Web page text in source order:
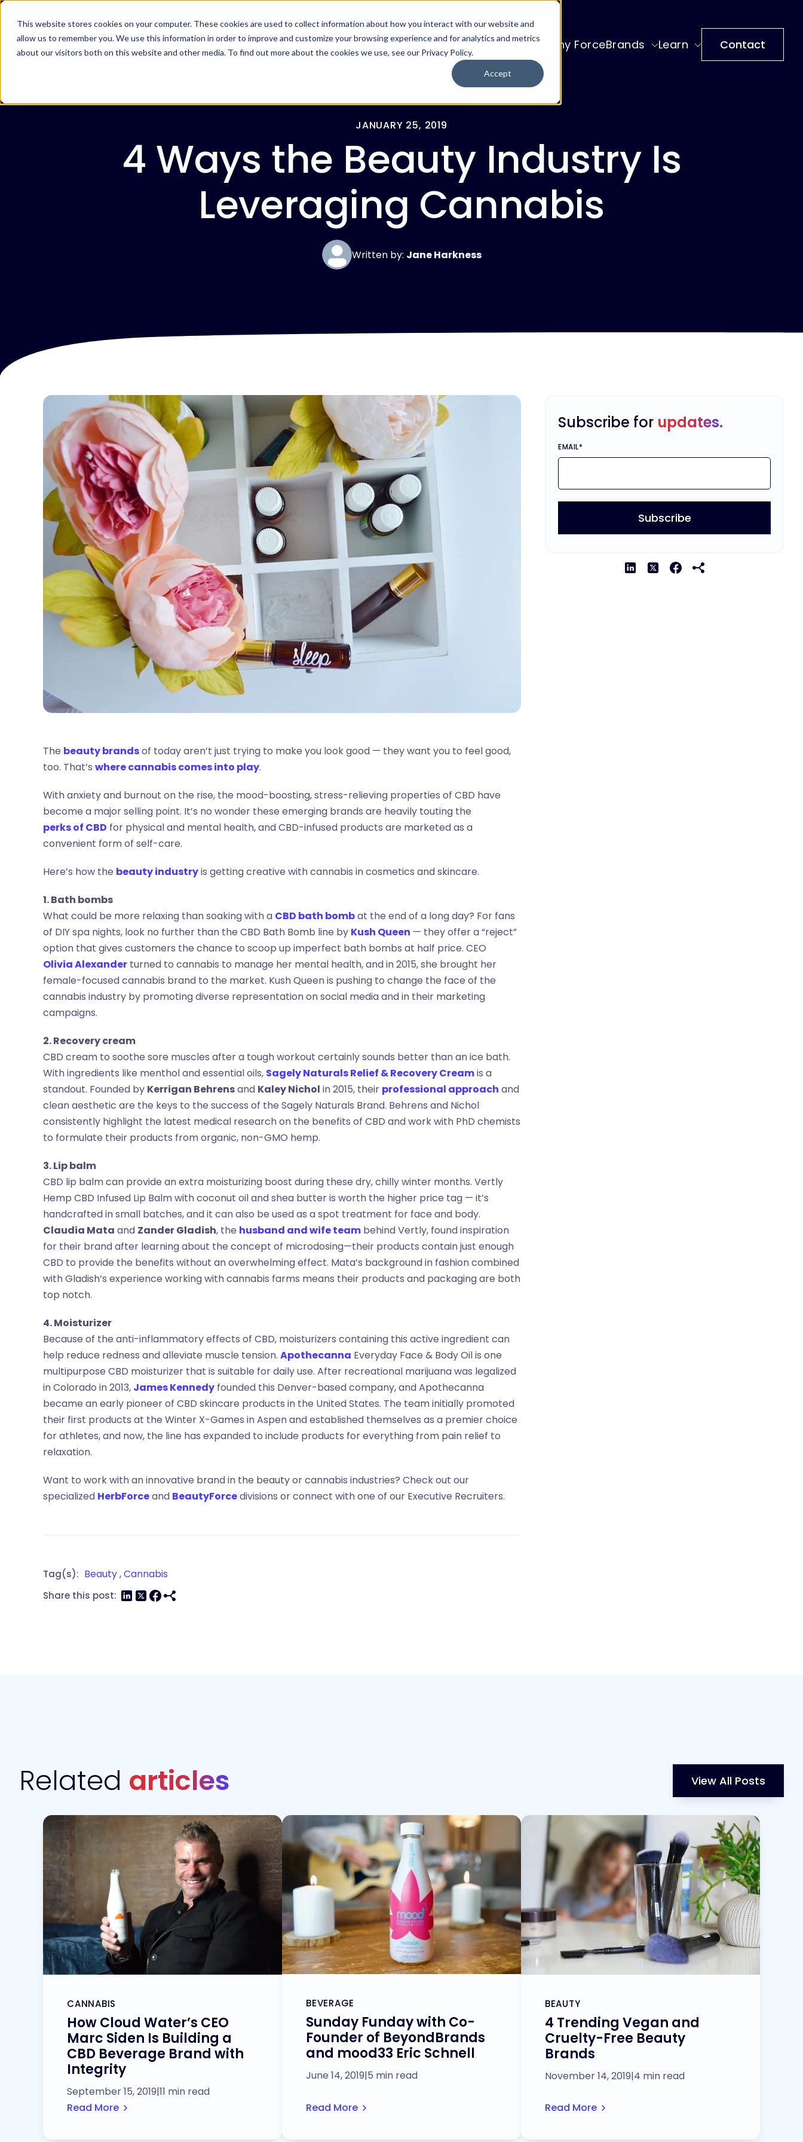
This website stores cookies on your computer. These cookies are used to collect information about how you interact with our website and
allow us to remember you. We use this information in order to improve and customize your browsing experience and for analytics and metrics
about our visitors both on this website and other media. To find out more about the cookies we use, see our Privacy Policy.
Accept
For Employers For Job Seekers Why ForceBrands Learn Contact
JANUARY 25, 2019
4 Ways the Beauty Industry Is
Leveraging Cannabis
Written by: Jane Harkness
The beauty brandsof today aren’t just trying to make you look good — they want you to feel good,
too. That’s where cannabis comes into play.
With anxiety and burnout on the rise, the mood-boosting, stress-relieving properties of CBD have
become a major selling point. It’s no wonder these emerging brands are heavily touting the
perks of CBD for physical and mental health, and CBD-infused products are marketed as a
convenient form of self-care.
Here’s how the beauty industryis getting creative with cannabis in cosmetics and skincare.
1. Bath bombs
What could be more relaxing than soaking with a CBD bath bombat the end of a long day? For fans
of DIY spa nights, look no further than the CBD Bath Bomb line by Kush Queen — they offer a “reject”
option that gives customers the chance to scoop up imperfect bath bombs at half price. CEO
Olivia Alexander turned to cannabis to manage her mental health, and in 2015, she brought her
female-focused cannabis brand to the market. Kush Queen is pushing to change the face of the
cannabis industry by promoting diverse representation on social media and in their marketing
campaigns.
2. Recovery cream
CBD cream to soothe sore muscles after a tough workout certainly sounds better than an ice bath.
With ingredients like menthol and essential oils, Sagely Naturals Relief & Recovery Creamis a
standout. Founded by Kerrigan Behrensand Kaley Nichol in 2015, their professional approach and
clean aesthetic are the keys to the success of the Sagely Naturals Brand. Behrens and Nichol
consistently highlight the latest medical research on the benefits of CBD and work with PhD chemists
to formulate their products from organic, non-GMO hemp.
3. Lip balm
CBD lip balm can provide an extra moisturizing boost during these dry, chilly winter months. Vertly
Hemp CBD Infused Lip Balm with coconut oil and shea butter is worth the higher price tag — it’s
handcrafted in small batches, and it can also be used as a spot treatment for face and body.
Claudia Mata and Zander Gladish, the husband and wife team behind Vertly, found inspiration
for their brand after learning about the concept of microdosing—their products contain just enough
CBD to provide the benefits without an overwhelming effect. Mata’s background in fashion combined
with Gladish’s experience working with cannabis farms means their products and packaging are both
top notch.
4. Moisturizer
Because of the anti-inflammatory effects of CBD, moisturizers containing this active ingredient can
help reduce redness and alleviate muscle tension. Apothecanna Everyday Face & Body Oil is one
multipurpose CBD moisturizer that is suitable for daily use. After recreational marijuana was legalized
in Colorado in 2013, James Kennedy founded this Denver-based company, and Apothecanna
became an early pioneer of CBD skincare products in the United States. The team initially promoted
their first products at the Winter X-Games in Aspen and established themselves as a premier choice
for athletes, and now, the line has expanded to include products for everything from pain relief to
relaxation.
Want to work with an innovative brand in the beauty or cannabis industries? Check out our
specialized HerbForceand BeautyForcedivisions or connect with one of our Executive Recruiters.
Tag(s): Beauty,Cannabis
Share this post:
Subscribe for updates.
EMAIL*
Related articles View All Posts
CANNABIS
How Cloud Water’s CEO
Marc Siden Is Building a
CBD Beverage Brand with
Integrity
September 15, 2019|11 min read
Read More
BEVERAGE
Sunday Funday with Co-
Founder of BeyondBrands
and mood33 Eric Schnell
June 14, 2019|5 min read
Read More
BEAUTY
4 Trending Vegan and
Cruelty-Free Beauty
Brands
November 14, 2019|4 min read
Read More